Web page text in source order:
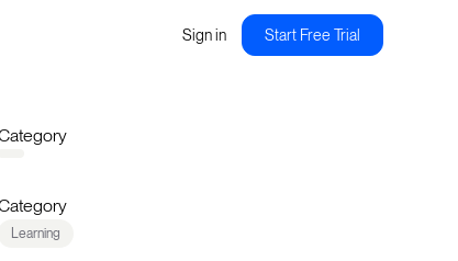
Sign in Start Free Trial
Learning